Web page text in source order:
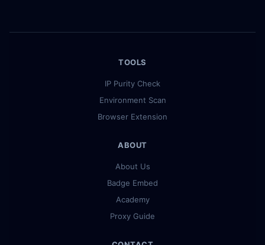
TOOLS
IP Purity Check
Environment Scan
Browser Extension
ABOUT
About Us
Badge Embed
Academy
Proxy Guide